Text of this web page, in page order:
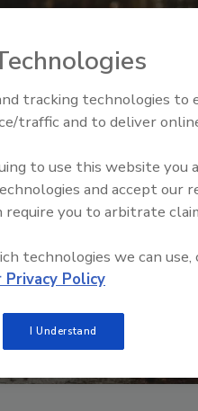
Middle East Escalation,
Humanitarian Law and
tracking technologies to
traffic and to deliver
to use this website you
and accept our
require you to arbitrate
technologies we can use,
Policy
I Understand